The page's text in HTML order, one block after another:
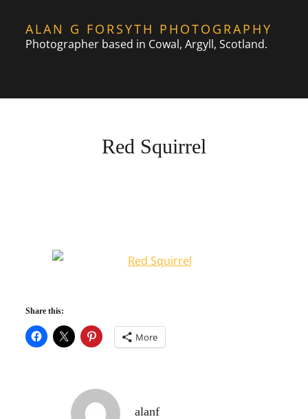
ALAN G FORSYTH PHOTOGRAPHY
Photographer based in Cowal, Argyll, Scotland.
Red Squirrel
Share this:
More
alanf